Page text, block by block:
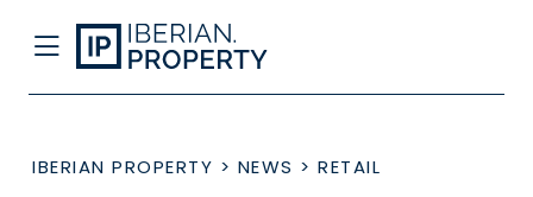
IBERIAN PROPERTY > NEWS > RETAIL